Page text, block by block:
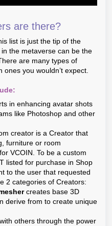
are there?
list is just the tip of the
the metaverse can be the
are many types of
you wouldn’t expect.
in enhancing avatar shots
like Photoshop and other
creator is a Creator that
furniture or room
VCOIN. To be a custom
listed for purchase in Shop
to the user that requested
2 categories of Creators:
creates base 3D
derive from to create unique
others through the power